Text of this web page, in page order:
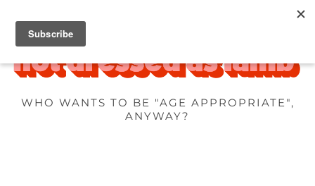
WHO WANTS TO BE "AGE APPROPRIATE",
ANYWAY?